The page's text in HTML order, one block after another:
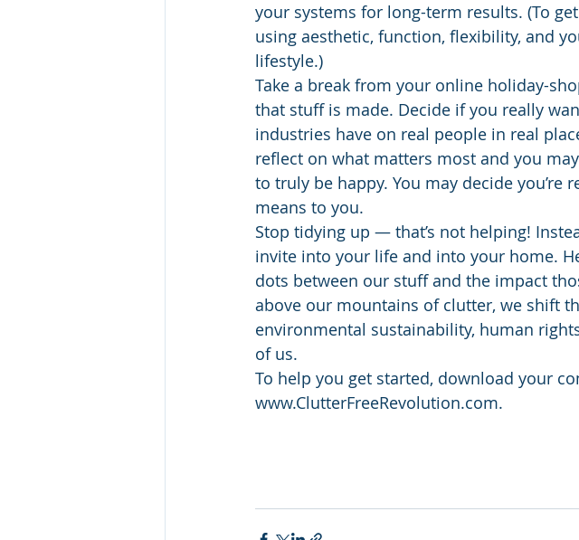
your systems for long-term results. (To
using aesthetic, function, flexibility, and
lifestyle.)
Take a break from your online holiday-
that stuff is made. Decide if you really
industries have on real people in real
reflect on what matters most and you
to truly be happy. You may decide
means to you.
Stop tidying up — that’s not helping!
invite into your life and into your home.
dots between our stuff and the impact
above our mountains of clutter, we shift
environmental sustainability, human
of us.
To help you get started, download your
www.ClutterFreeRevolution.com.